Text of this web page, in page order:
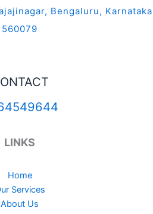
Bengaluru, Karnataka
560079
LINKS
Home
Services
About Us